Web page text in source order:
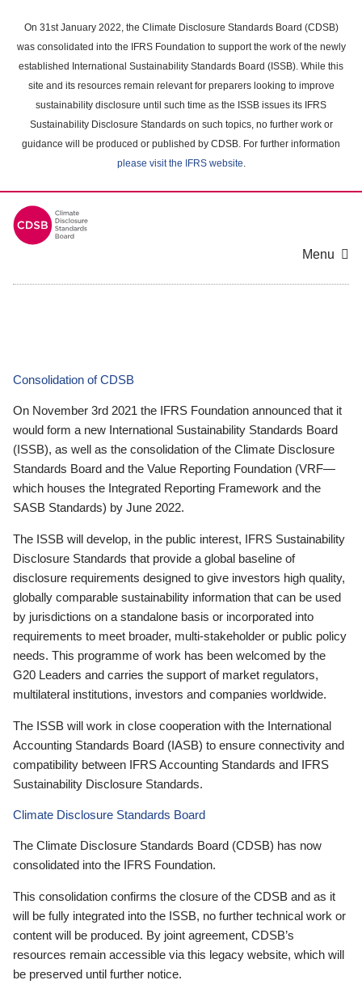
main
content
On 31st January 2022, the Climate Disclosure Standards Board (CDSB)
was consolidated into the IFRS Foundation to support the work of the newly
established International Sustainability Standards Board (ISSB). While this
site and its resources remain relevant for preparers looking to improve
sustainability disclosure until such time as the ISSB issues its IFRS
Sustainability Disclosure Standards on such topics, no further work or
guidance will be produced or published by CDSB. For further information
please visit the IFRS website.
Menu
Consolidation of CDSB
On November 3rd 2021 the IFRS Foundation announced that it
would form a new International Sustainability Standards Board
(ISSB), as well as the consolidation of the Climate Disclosure
Standards Board and the Value Reporting Foundation (VRF—
which houses the Integrated Reporting Framework and the
SASB Standards) by June 2022.
The ISSB will develop, in the public interest, IFRS Sustainability
Disclosure Standards that provide a global baseline of
disclosure requirements designed to give investors high quality,
globally comparable sustainability information that can be used
by jurisdictions on a standalone basis or incorporated into
requirements to meet broader, multi-stakeholder or public policy
needs. This programme of work has been welcomed by the
G20 Leaders and carries the support of market regulators,
multilateral institutions, investors and companies worldwide.
The ISSB will work in close cooperation with the International
Accounting Standards Board (IASB) to ensure connectivity and
compatibility between IFRS Accounting Standards and IFRS
Sustainability Disclosure Standards.
Climate Disclosure Standards Board
The Climate Disclosure Standards Board (CDSB) has now
consolidated into the IFRS Foundation.
This consolidation confirms the closure of the CDSB and as it
will be fully integrated into the ISSB, no further technical work or
content will be produced. By joint agreement, CDSB’s
resources remain accessible via this legacy website, which will
be preserved until further notice.